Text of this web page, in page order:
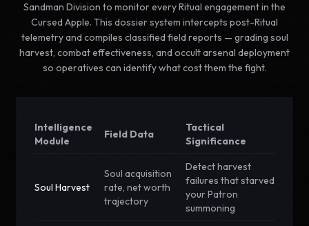
Sandman Division to monitor every Ritual engagement in the
Cursed Apple. This dossier system intercepts post-Ritual
telemetry and compiles classified field reports — grading soul
harvest, combat effectiveness, and occult arsenal deployment
so operatives can identify what cost them the fight.
Intelligence
Module
Field Data
Tactical
Significance
Soul Harvest
Soul acquisition
rate, net worth
trajectory
Detect harvest
failures that starved
your Patron
summoning